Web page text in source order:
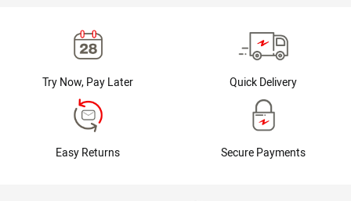
Try Now, Pay Later Quick Delivery
Easy Returns Secure Payments